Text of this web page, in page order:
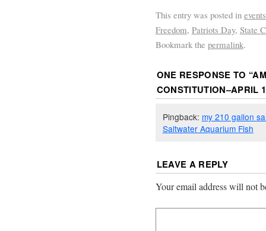
This entry was posted in events
Freedom, Patriots Day, State
Bookmark the permalink.
ONE RESPONSE TO “
CONSTITUTION–APRIL
Pingback: my 210 gallon
Saltwater Aquarium Fish
LEAVE A REPLY
Your email address will not